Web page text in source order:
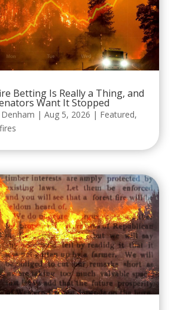
Betting Is Really a Thing, and
Want It Stopped
| Aug 5, 2026 | Featured,